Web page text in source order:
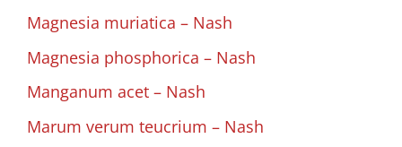
Magnesia muriatica – Nash
Magnesia phosphorica – Nash
Manganum acet – Nash
Marum verum teucrium – Nash